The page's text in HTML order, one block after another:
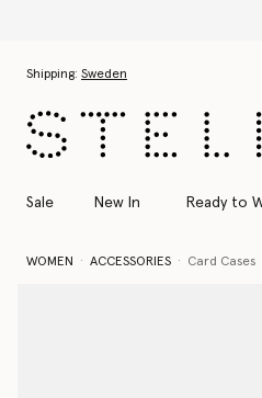
Shipping: Sweden
Sale New In Ready to
WOMEN ACCESSORIES Card Cases